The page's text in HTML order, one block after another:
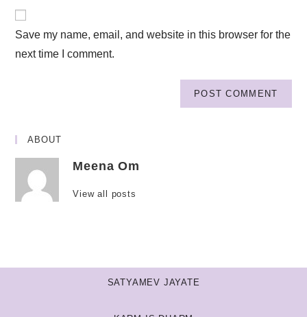
Save my name, email, and website in this browser for the
next time I comment.
ABOUT
Meena Om
View all posts
SATYAMEV JAYATE